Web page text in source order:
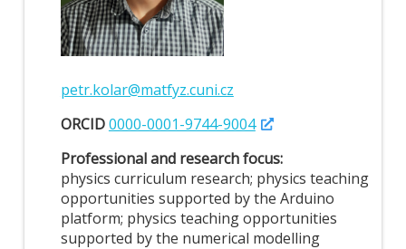
petr.kolar@matfyz.cuni.cz
ORCID0000-0001-9744-9004
Professional and research focus:
physics curriculum research; physics teaching
opportunities supported by the Arduino
platform; physics teaching opportunities
supported by the numerical modelling